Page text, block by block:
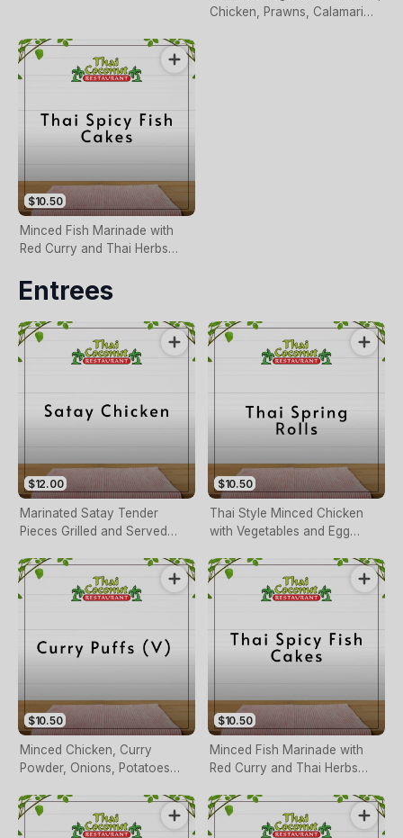
Chicken, Prawns, Calamari
$10.50
Minced Fish Marinade with
Red Curry and Thai Herbs
Sauce
Entrees
$12.00
Marinated Satay Tender
Pieces Grilled and Served
Satay Tender Pieces Grilled
and Served with Peanut
Sauce
$10.50
Thai Style Minced Chicken
with Vegetables and Egg
$10.50
Minced Chicken, Curry
Powder, Onions, Potatoes
Sauce
$10.50
Minced Fish Marinade with
Red Curry and Thai Herbs
Sauce